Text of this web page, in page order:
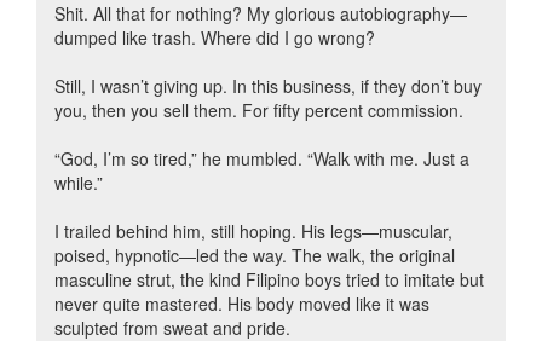
Shit. All that for nothing? My glorious autobiography—
dumped like trash. Where did I go wrong?
Still, I wasn’t giving up. In this business, if they don’t buy
you, then you sell them. For fifty percent commission.
“God, I’m so tired,” he mumbled. “Walk with me. Just a
while.”
I trailed behind him, still hoping. His legs—muscular,
poised, hypnotic—led the way. The walk, the original
masculine strut, the kind Filipino boys tried to imitate but
never quite mastered. His body moved like it was
sculpted from sweat and pride.